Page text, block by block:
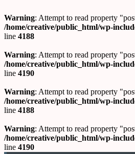
Warning: Attempt to read property
/home/creative/public_html/wp-
line 4188
Warning: Attempt to read property
/home/creative/public_html/wp-
line 4190
Warning: Attempt to read property
/home/creative/public_html/wp-
line 4188
Warning: Attempt to read property
/home/creative/public_html/wp-
line 4190